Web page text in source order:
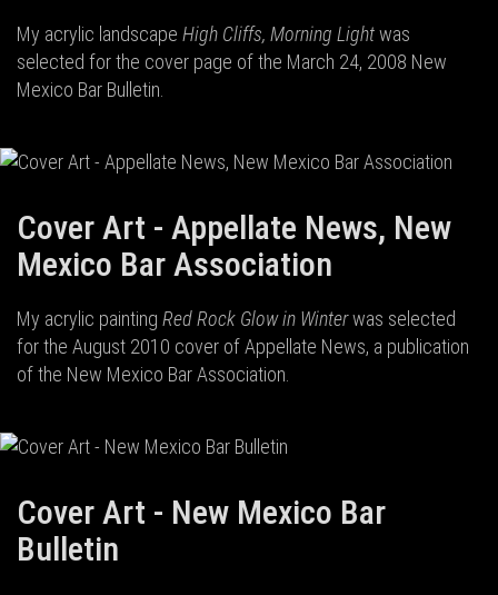
My acrylic landscape High Cliffs, Morning Lightwas
selected for the cover page of the March 24, 2008 New
Mexico Bar Bulletin.
Cover Art - Appellate News, New
Mexico Bar Association
My acrylic painting Red Rock Glow in Winterwas selected
for the August 2010 cover of Appellate News, a publication
of the New Mexico Bar Association.
Cover Art - New Mexico Bar
Bulletin